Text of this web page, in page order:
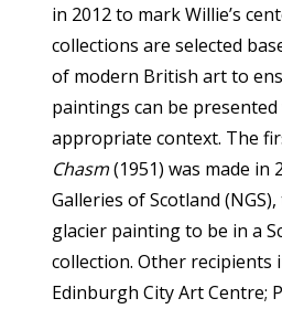
in 2012 to mark Willie’s
collections are selected
of modern British art to
paintings can be
appropriate context. The
Chasm(1951) was made in
Galleries of Scotland
glacier painting to be in a
collection. Other recipients
Edinburgh City Art Centre;